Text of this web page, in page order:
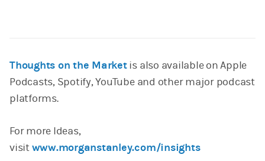
Thoughts on the Marketis also available on Apple
Podcasts, Spotify, YouTube and other major podcast
platforms.
For more Ideas,
visitwww.morganstanley.com/insights